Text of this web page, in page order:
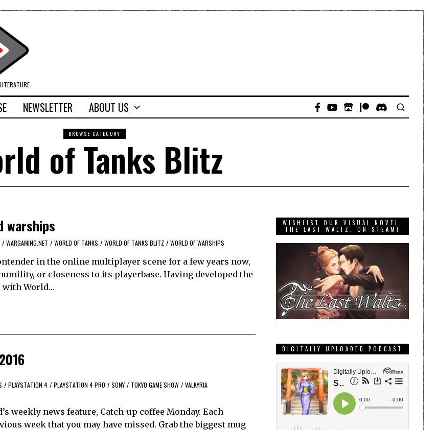
NEWSLETTER ABOUT US
BROWSE CATEGORY
of Tanks Blitz
warships
/ WARGAMING.NET / WORLD OF TANKS / WORLD OF TANKS BLITZ / WORLD OF WARSHIPS
in the online multiplayer scene for a few years now,
or closeness to its playerbase. Having developed the
with World…
/ PLAYSTATION 4 / PLAYSTATION 4 PRO / SONY / TOKYO GAME SHOW / VALKYRIA
weekly news feature, Catch-up coffee Monday. Each
week that you may have missed. Grab the biggest mug
WISHLIST OUR VISUAL NOVEL,
THE LAST WALTZ, ON STEAM!
DIGITALLY UPLOADED PODCAST